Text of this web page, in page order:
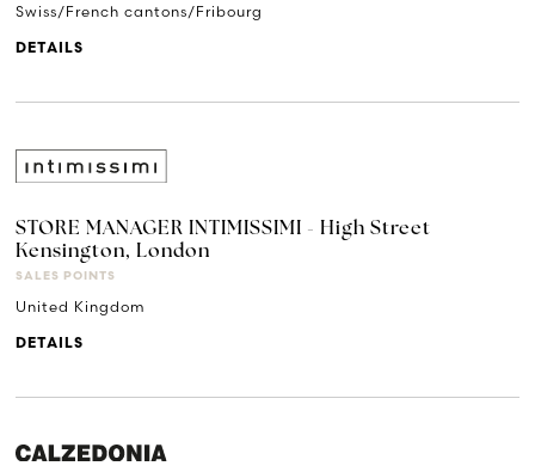
Swiss/French cantons/Fribourg
DETAILS
STORE MANAGER INTIMISSIMI - High Street
Kensington, London
SALES POINTS
United Kingdom
DETAILS